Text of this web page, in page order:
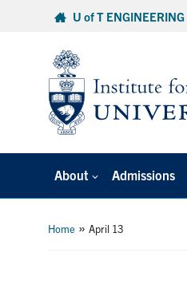
U of T ENGINEERING
About Admissions
Home »April 13